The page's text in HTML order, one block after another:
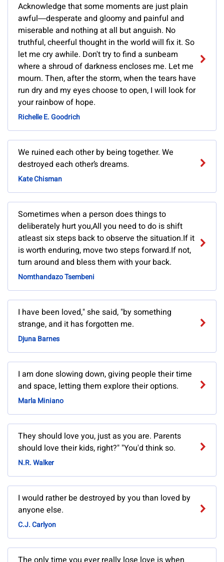
Acknowledge that some moments are just plain
awful―desperate and gloomy and painful and
miserable and nothing at all but anguish. No
truthful, cheerful thought in the world will fix it. So
let me cry awhile. Don't try to find a sunbeam
where a shroud of darkness encloses me. Let me
mourn. Then, after the storm, when the tears have
run dry and my eyes choose to open, I will look for
your rainbow of hope.
Richelle E. Goodrich
We ruined each other by being together. We
destroyed each other’s dreams.
Kate Chisman
Sometimes when a person does things to
deliberately hurt you,All you need to do is shift
atleast six steps back to observe the situation.If it
is worth enduring, move two steps forward.If not,
turn around and bless them with your back.
Nomthandazo Tsembeni
I have been loved," she said, "by something
strange, and it has forgotten me.
Djuna Barnes
I am done slowing down, giving people their time
and space, letting them explore their options.
Marla Miniano
They should love you, just as you are. Parents
should love their kids, right?" "You'd think so.
N.R. Walker
I would rather be destroyed by you than loved by
anyone else.
C.J. Carlyon